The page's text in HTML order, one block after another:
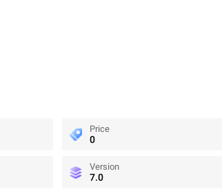
Price
0
Version
7.0